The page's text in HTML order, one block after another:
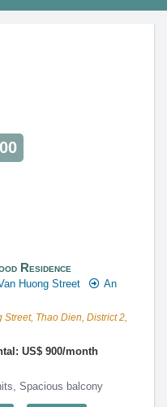
Residence
Huong Street
An
Thao Dien, District 2,
US$ 900/month
Spacious balcony